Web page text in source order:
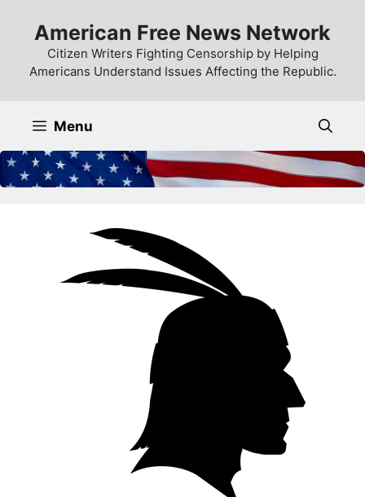
content
American Free News Network
Citizen Writers Fighting Censorship by Helping
Americans Understand Issues Affecting the Republic.
Menu